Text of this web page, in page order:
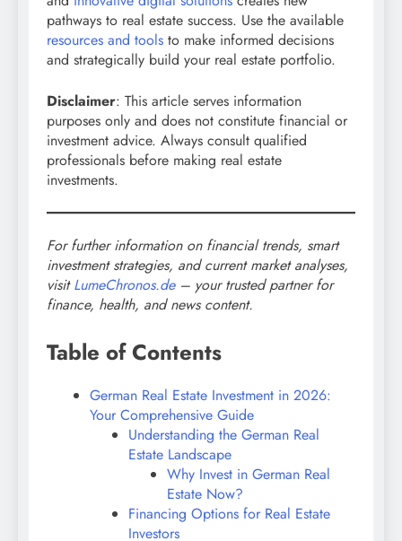
pathways to real estate success. Use the available
resources and tools to make informed decisions
and strategically build your real estate portfolio.
Disclaimer: This article serves information
purposes only and does not constitute financial or
investment advice. Always consult qualified
professionals before making real estate
investments.
For further information on financial trends, smart
investment strategies, and current market analyses,
visitLumeChronos.de– your trusted partner for
finance, health, and news content.
Table of Contents
German Real Estate Investment in 2026:
Your Comprehensive Guide
Understanding the German Real
Estate Landscape
Why Invest in German Real
Estate Now?
Financing Options for Real Estate
Investors